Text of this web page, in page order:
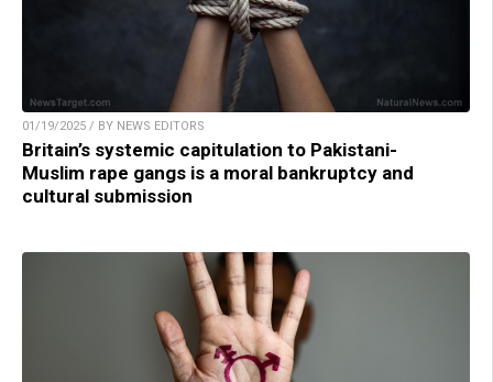
01/19/2025 / BY NEWS EDITORS
Britain’s systemic capitulation to Pakistani-
Muslim rape gangs is a moral bankruptcy and
cultural submission